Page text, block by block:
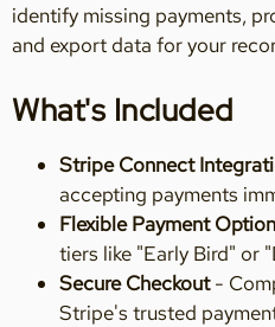
identify missing payments,
and export data for your
What's Included
Stripe Connect
accepting payments
Flexible Payment
tiers like "Early Bird" or
Secure Checkout-
Stripe's trusted